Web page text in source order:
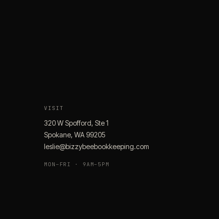
VISIT
320 W Spofford, Ste 1
Spokane, WA 99205
leslie@bizzybeebookkeeping.com
MON–FRI · 9AM–5PM